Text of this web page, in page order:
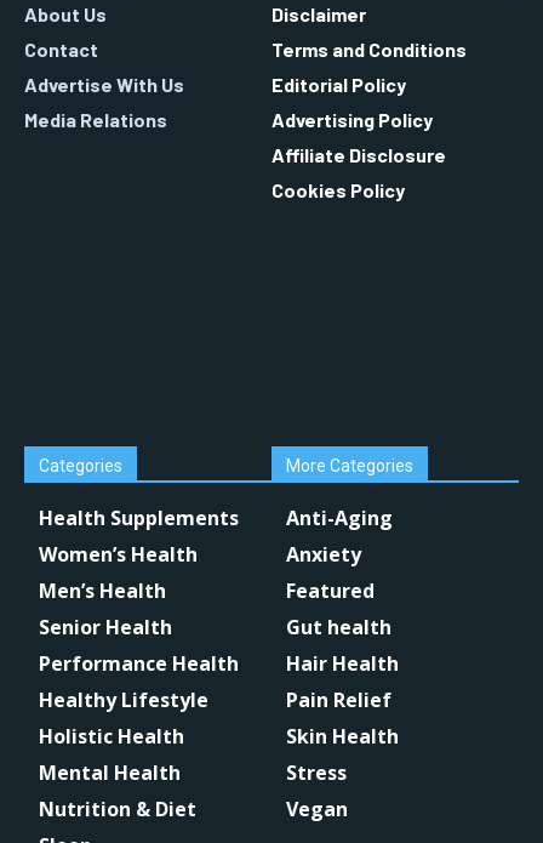
About Us
Contact
Advertise With Us
Media Relations
Disclaimer
Terms and Conditions
Editorial Policy
Advertising Policy
Affiliate Disclosure
Cookies Policy
Categories
Health Supplements
Women’s Health
Men’s Health
Senior Health
Performance Health
Healthy Lifestyle
Holistic Health
Mental Health
Nutrition & Diet
More Categories
Anti-Aging
Anxiety
Featured
Gut health
Hair Health
Pain Relief
Skin Health
Stress
Vegan